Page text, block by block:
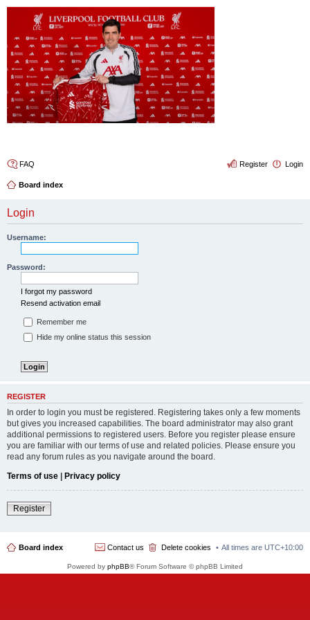
FAQ Login
Register
Board index
Login
Username:
Password:
I forgot my password
Resend activation email
Remember me
Hide my online status this session
REGISTER
In order to login you must be registered. Registering takes only a few moments
but gives you increased capabilities. The board administrator may also grant
additional permissions to registered users. Before you register please ensure
you are familiar with our terms of use and related policies. Please ensure you
read any forum rules as you navigate around the board.
Terms of use | Privacy policy
Register
Board index All times are UTC+10:00
Delete cookies
Contact us
Powered by phpBB® Forum Software © phpBB Limited